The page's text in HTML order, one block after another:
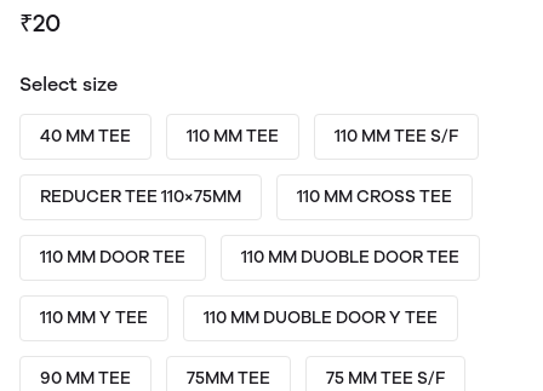
₹20
Select size
40 MM TEE 110 MM TEE 110 MM TEE S/F
REDUCER TEE 110×75MM 110 MM CROSS TEE
110 MM DOOR TEE 110 MM DUOBLE DOOR TEE
110 MM Y TEE 110 MM DUOBLE DOOR Y TEE
90 MM TEE 75MM TEE 75 MM TEE S/F